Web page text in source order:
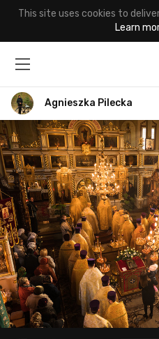
This site uses cookies to
Learn
Agnieszka Pilecka